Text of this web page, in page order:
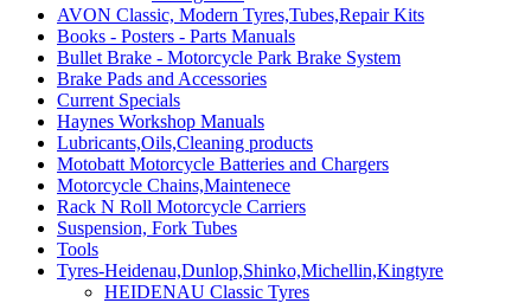
AVON Classic, Modern Tyres,Tubes,Repair Kits
Books - Posters - Parts Manuals
Bullet Brake - Motorcycle Park Brake System
Brake Pads and Accessories
Current Specials
Haynes Workshop Manuals
Lubricants,Oils,Cleaning products
Motobatt Motorcycle Batteries and Chargers
Motorcycle Chains,Maintenece
Rack N Roll Motorcycle Carriers
Suspension, Fork Tubes
Tools
Tyres-Heidenau,Dunlop,Shinko,Michellin,Kingtyre
HEIDENAU Classic Tyres